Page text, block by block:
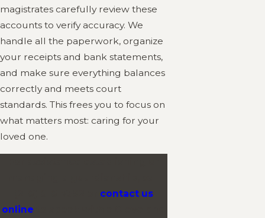
magistrates carefully review these
accounts to verify accuracy. We
handle all the paperwork, organize
your receipts and bank statements,
and make sure everything balances
correctly and meets court
standards. This frees you to focus on
what matters most: caring for your
loved one.
contact us
online